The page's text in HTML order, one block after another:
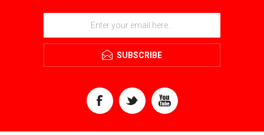
SUBSCRIBE